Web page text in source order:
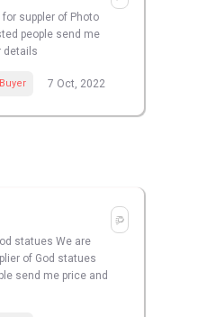
suppler of Photo
people send me
details
7 Oct, 2022
statues We are
of God statues
send me price and